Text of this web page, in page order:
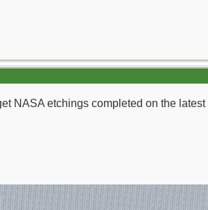
NASA etchings completed on the